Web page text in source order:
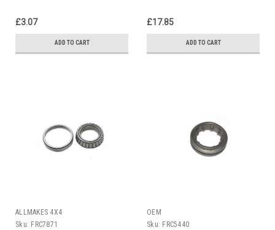
£3.07
ADD TO CART
£17.85
ADD TO CART
ALLMAKES 4X4
Sku: FRC7871
OEM
Sku: FRC5440